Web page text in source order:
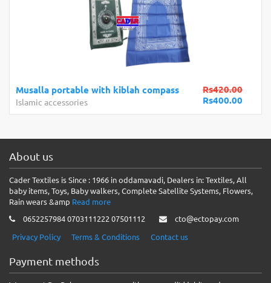
Rs420.00
Rs400.00
Musalla portable with kiblah compass
Islamic accessories
About us
Cader Textiles is Since : 1966 in oddamavadi, Dealers in: Textiles, All
baby items, Toys, Baby walkers, Complete Satellite Systems, Flowers,
Rain wears &amp Read more
0652257984 0703111222 07501112
cto@ectopay.com
Privacy Policy
Terms & Conditions Contact us
Payment methods